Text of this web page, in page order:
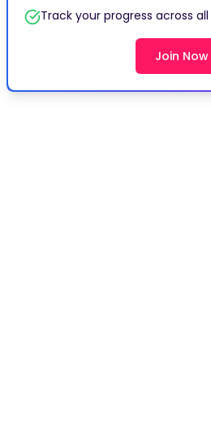
Track your progress across
Join Now